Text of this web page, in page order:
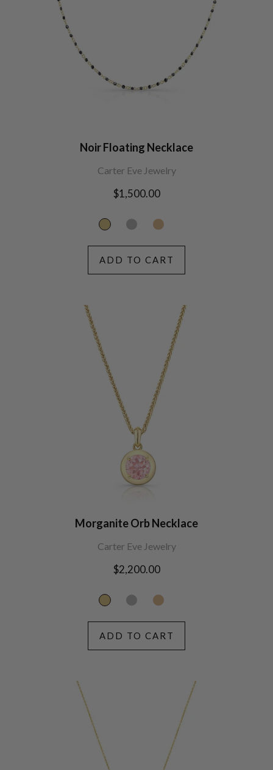
Noir Floating Necklace
Carter Eve Jewelry
Regular
$1,500.00
ADD TO CART
Morganite Orb Necklace
Carter Eve Jewelry
Regular
$2,200.00
ADD TO CART